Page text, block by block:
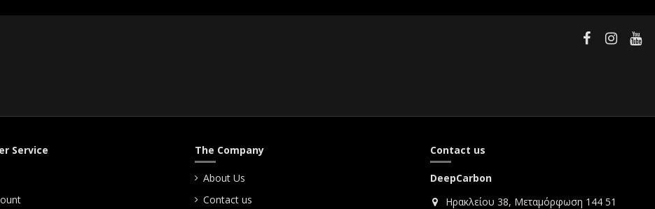
Service The Company
About Us
Contact us
Contact us
DeepCarbon
Ηρακλείου 38, Μεταμόρφωση 144 51